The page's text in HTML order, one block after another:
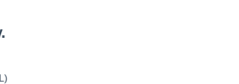
L)